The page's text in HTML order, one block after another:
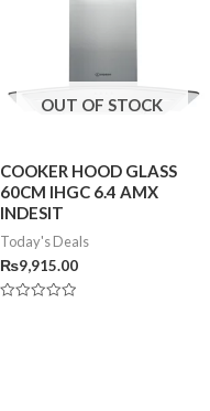
OUT OF STOCK
COOKER HOOD GLASS
60CM IHGC 6.4 AMX
INDESIT
Today's Deals
₨9,915.00